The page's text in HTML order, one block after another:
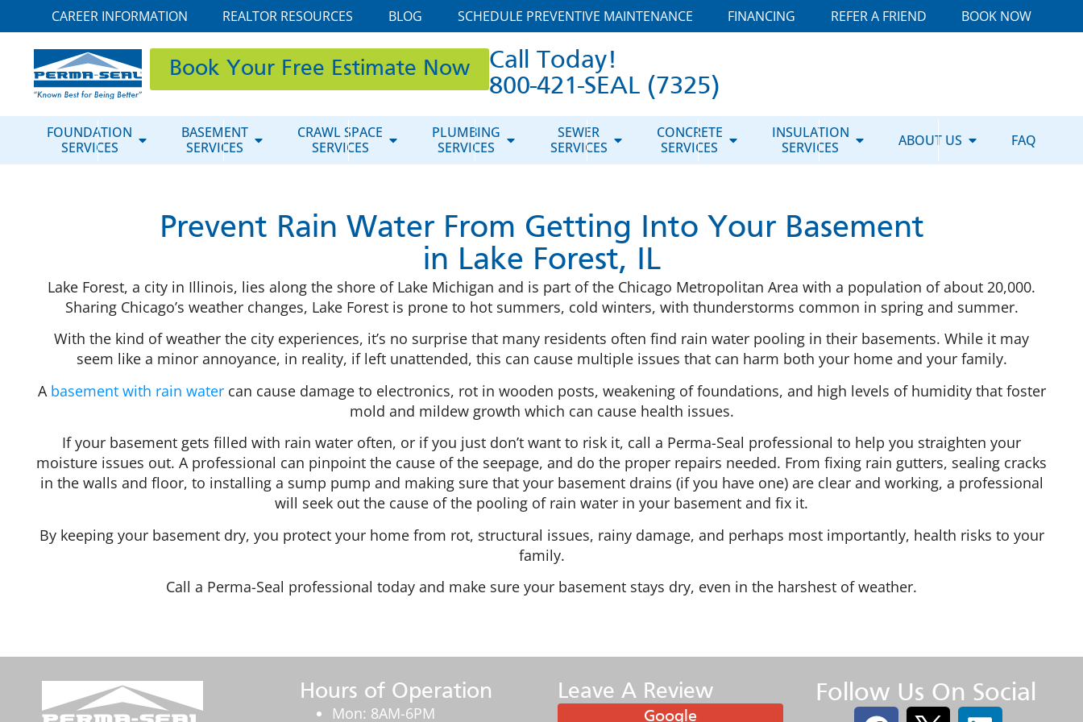
CAREER INFORMATION REALTOR RESOURCES BLOG SCHEDULE PREVENTIVE MAINTENANCE FINANCING REFER A FRIEND BOOK NOW
Book Your Free Estimate Now
Call Today!
800-421-SEAL (7325)
FOUNDATION
SERVICES
BASEMENT
SERVICES
CRAWL SPACE
SERVICES
PLUMBING
SERVICES
SEWER
SERVICES
CONCRETE
SERVICES
INSULATION
SERVICES
ABOUT US FAQ
Prevent Rain Water From Getting Into Your Basement
in Lake Forest, IL
Lake Forest, a city in Illinois, lies along the shore of Lake Michigan and is part of the Chicago Metropolitan Area with a population of about 20,000.
Sharing Chicago’s weather changes, Lake Forest is prone to hot summers, cold winters, with thunderstorms common in spring and summer.
With the kind of weather the city experiences, it’s no surprise that many residents often find rain water pooling in their basements. While it may
seem like a minor annoyance, in reality, if left unattended, this can cause multiple issues that can harm both your home and your family.
Abasement with rain watercan cause damage to electronics, rot in wooden posts, weakening of foundations, and high levels of humidity that foster
mold and mildew growth which can cause health issues.
If your basement gets filled with rain water often, or if you just don’t want to risk it, call a Perma-Seal professional to help you straighten your
moisture issues out. A professional can pinpoint the cause of the seepage, and do the proper repairs needed. From fixing rain gutters, sealing cracks
in the walls and floor, to installing a sump pump and making sure that your basement drains (if you have one) are clear and working, a professional
will seek out the cause of the pooling of rain water in your basement and fix it.
By keeping your basement dry, you protect your home from rot, structural issues, rainy damage, and perhaps most importantly, health risks to your
family.
Call a Perma-Seal professional today and make sure your basement stays dry, even in the harshest of weather.
Hours of Operation
Mon: 8AM-6PM
Leave A Review
Google
Follow Us On Social